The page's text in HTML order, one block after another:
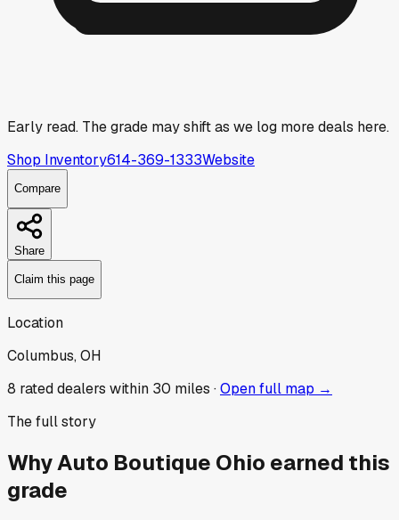
Early read. The grade may shift as we log more deals here.
Shop Inventory614-369-1333Website
Compare
Share
Claim this page
Location
Columbus, OH
8 rated dealers within 30 miles ·Open full map →
The full story
WhyAuto Boutique Ohio earned this
grade